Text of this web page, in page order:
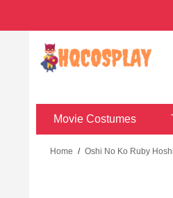
Movie Costumes
Home / Oshi No Ko Ruby